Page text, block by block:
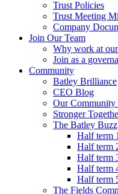
Trust Policies
Trust Meeting
Company
Join Our Team
Why work at
Join as a
Community
Batley Brilliance
CEO Blog
Our Community
Stronger
The Batley Buzz
Half term
Half term
Half term
Half term
Half term
The Fields